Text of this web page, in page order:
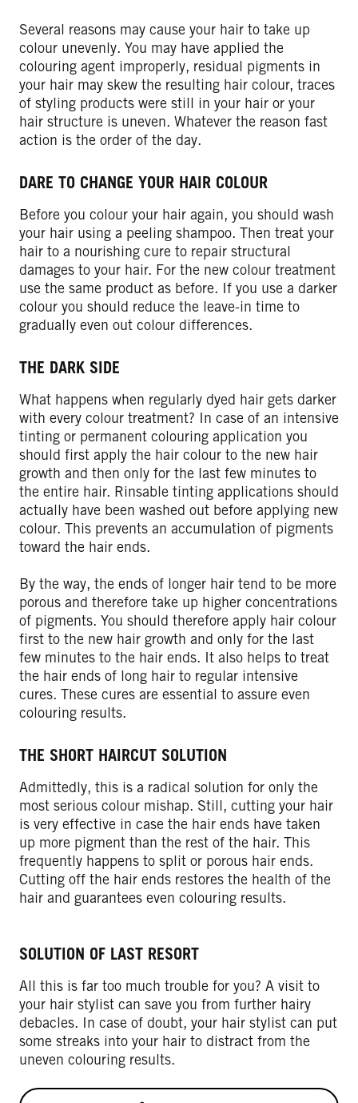
Several reasons may cause your hair to take up
colour unevenly. You may have applied the
colouring agent improperly, residual pigments in
your hair may skew the resulting hair colour, traces
of styling products were still in your hair or your
hair structure is uneven. Whatever the reason fast
action is the order of the day.
DARE TO CHANGE YOUR HAIR COLOUR
Before you colour your hair again, you should wash
your hair using a peeling shampoo. Then treat your
hair to a nourishing cure to repair structural
damages to your hair. For the new colour treatment
use the same product as before. If you use a darker
colour you should reduce the leave-in time to
gradually even out colour differences.
THE DARK SIDE
What happens when regularly dyed hair gets darker
with every colour treatment? In case of an intensive
tinting or permanent colouring application you
should first apply the hair colour to the new hair
growth and then only for the last few minutes to
the entire hair. Rinsable tinting applications should
actually have been washed out before applying new
colour. This prevents an accumulation of pigments
toward the hair ends.
By the way, the ends of longer hair tend to be more
porous and therefore take up higher concentrations
of pigments. You should therefore apply hair colour
first to the new hair growth and only for the last
few minutes to the hair ends. It also helps to treat
the hair ends of long hair to regular intensive
cures. These cures are essential to assure even
colouring results.
THE SHORT HAIRCUT SOLUTION
Admittedly, this is a radical solution for only the
most serious colour mishap. Still, cutting your hair
is very effective in case the hair ends have taken
up more pigment than the rest of the hair. This
frequently happens to split or porous hair ends.
Cutting off the hair ends restores the health of the
hair and guarantees even colouring results.
SOLUTION OF LAST RESORT
All this is far too much trouble for you? A visit to
your hair stylist can save you from further hairy
debacles. In case of doubt, your hair stylist can put
some streaks into your hair to distract from the
uneven colouring results.